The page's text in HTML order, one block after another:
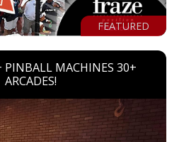
FEATURED
PINBALL MACHINES 30+
ARCADES!